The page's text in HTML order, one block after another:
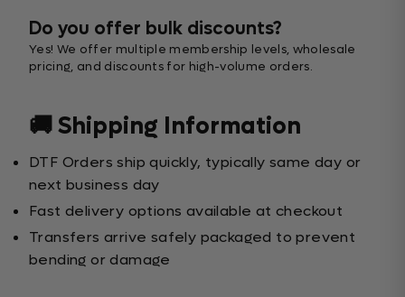
Do you offer bulk discounts?
Yes! We offer multiple membership levels, wholesale
pricing, and discounts for high-volume orders.
🚚 Shipping Information
DTF Orders ship quickly, typically same day or
next business day
Fast delivery options available at checkout
Transfers arrive safely packaged to prevent
bending or damage